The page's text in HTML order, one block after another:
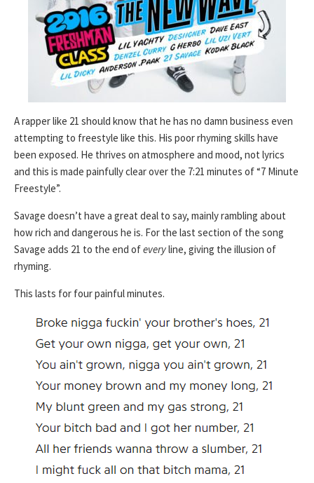
A rapper like 21 should know that he has no damn business even
attempting to freestyle like this. His poor rhyming skills have
been exposed. He thrives on atmosphere and mood, not lyrics
and this is made painfully clear over the 7:21 minutes of “7 Minute
Freestyle”.
Savage doesn’t have a great deal to say, mainly rambling about
how rich and dangerous he is. For the last section of the song
Savage adds 21 to the end ofeveryline, giving the illusion of
rhyming.
This lasts for four painful minutes.